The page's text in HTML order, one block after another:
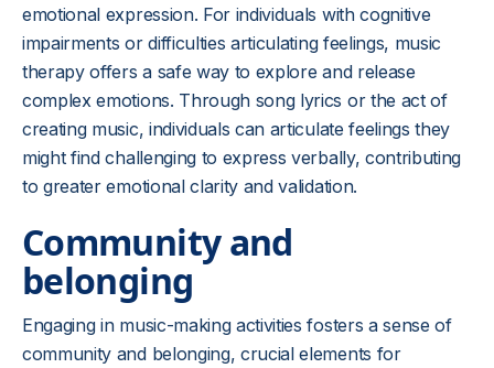
emotional expression. For individuals with cognitive
impairments or difficulties articulating feelings, music
therapy offers a safe way to explore and release
complex emotions. Through song lyrics or the act of
creating music, individuals can articulate feelings they
might find challenging to express verbally, contributing
to greater emotional clarity and validation.
Community and
belonging
Engaging in music-making activities fosters a sense of
community and belonging, crucial elements for